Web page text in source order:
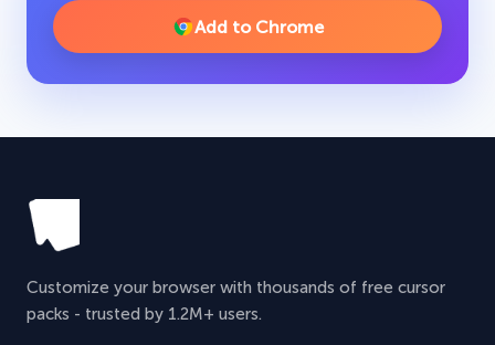
Add to Chrome
Customize your browser with thousands of free cursor
packs - trusted by 1.2M+ users.